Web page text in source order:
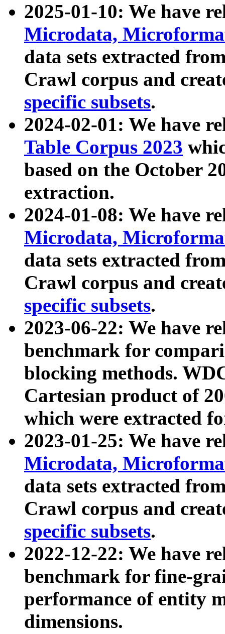
2025-01-10: We have
Microdata,
data sets extracted
Crawl corpus and
specific subsets.
2024-02-01: We have
Table Corpus 2023
based on the October
extraction.
2024-01-08: We have
Microdata,
data sets extracted
Crawl corpus and
specific subsets.
2023-06-22: We have
benchmark for
blocking methods.
Cartesian product of
which were extracted
2023-01-25: We have
Microdata,
data sets extracted
Crawl corpus and
specific subsets.
2022-12-22: We have
benchmark for fine-
performance of entity
dimensions.